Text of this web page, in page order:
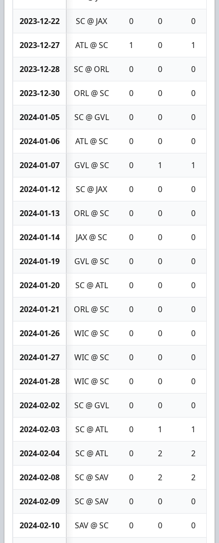
2023-12-22 SC @ JAX 0 0 0
2023-12-27 ATL @ SC 1 0 1
2023-12-28 SC @ ORL 0 0 0
2023-12-30 ORL @ SC 0 0 0
2024-01-05 SC @ GVL 0 0 0
2024-01-06 ATL @ SC 0 0 0
2024-01-07 GVL @ SC 0 1 1
2024-01-12 SC @ JAX 0 0 0
2024-01-13 ORL @ SC 0 0 0
2024-01-14 JAX @ SC 0 0 0
2024-01-19 GVL @ SC 0 0 0
2024-01-20 SC @ ATL 0 0 0
2024-01-21 ORL @ SC 0 0 0
2024-01-26 WIC @ SC 0 0 0
2024-01-27 WIC @ SC 0 0 0
2024-01-28 WIC @ SC 0 0 0
2024-02-02 SC @ GVL 0 0 0
2024-02-03 SC @ ATL 0 1 1
2024-02-04 SC @ ATL 0 2 2
2024-02-08 SC @ SAV 0 2 2
2024-02-09 SC @ SAV 0 0 0
2024-02-10 SAV @ SC 0 0 0